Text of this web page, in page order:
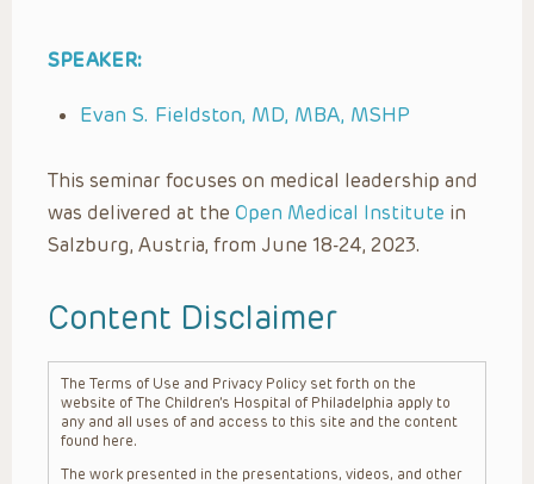
SPEAKER:
Evan S. Fieldston, MD, MBA, MSHP
This seminar focuses on medical leadership and
was delivered at the Open Medical Institute in
Salzburg, Austria, from June 18-24, 2023.
Content Disclaimer
The Terms of Use and Privacy Policy set forth on the
website of The Children’s Hospital of Philadelphia apply to
any and all uses of and access to this site and the content
found here.
The work presented in the presentations, videos, and other